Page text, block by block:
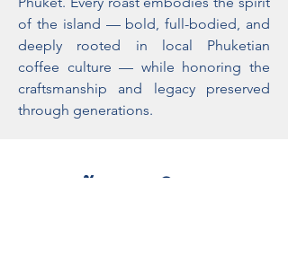
of the island — bold, full-bodied, and
deeply rooted in local Phuketian
coffee culture — while honoring the
craftsmanship and legacy preserved
through generations.